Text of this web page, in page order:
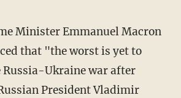
Minister Emmanuel Macron
that "the worst is yet to
Ukraine war after
President Vladimir